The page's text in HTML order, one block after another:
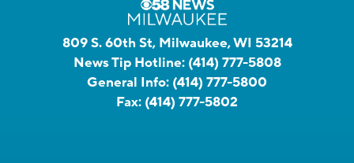
809 S. 60th St, Milwaukee, WI 53214
News Tip Hotline: (414) 777-5808
General Info: (414) 777-5800
Fax: (414) 777-5802